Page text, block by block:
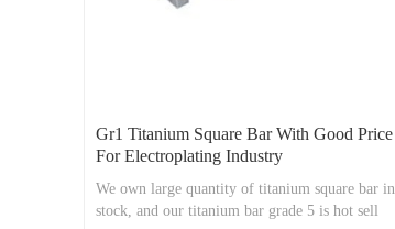
Gr1 Titanium Square Bar With Good Price
For Electroplating Industry
We own large quantity of titanium square bar in
stock, and our titanium bar grade 5 is hot sell